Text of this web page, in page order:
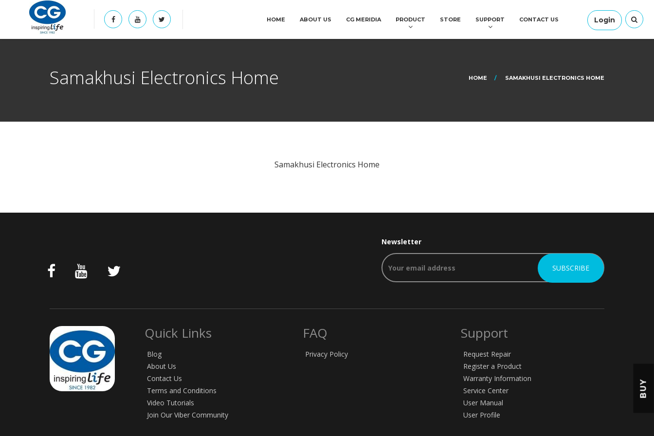
Login
HOME ABOUT US CG MERIDIA PRODUCT STORE SUPPORT CONTACT US
Samakhusi Electronics Home HOME SAMAKHUSI ELECTRONICS HOME
Samakhusi Electronics Home
Newsletter
Quick Links
Blog
About Us
Contact Us
Terms and Conditions
Video Tutorials
Join Our Viber Community
FAQ
Privacy Policy
Support
Request Repair
Register a Product
Warranty Information
Service Center
User Manual
User Profile
BUY